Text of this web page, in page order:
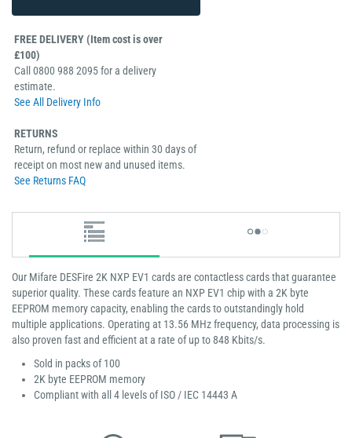
FREE DELIVERY (Item cost is over
£100)
Call 0800 988 2095 for a delivery
estimate.
See All Delivery Info
RETURNS
Return, refund or replace within 30 days of
receipt on most new and unused items.
See Returns FAQ
Our Mifare DESFire 2K NXP EV1 cards are contactless cards that guarantee
superior quality. These cards feature an NXP EV1 chip with a 2K byte
EEPROM memory capacity, enabling the cards to outstandingly hold
multiple applications. Operating at 13.56 MHz frequency, data processing is
also proven fast and efficient at a rate of up to 848 Kbits/s.
Sold in packs of 100
2K byte EEPROM memory
Compliant with all 4 levels of ISO / IEC 14443 A